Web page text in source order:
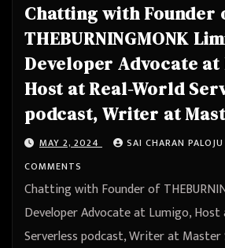
Chatting with Founder
THEBURNINGMONK
Developer Advocate at
Host at Real-World
podcast, Writer at
Serverless Newsletter,
Serverless Hero, Public
Yan Cui from
Holland, Netherlands
MAY 2, 2024 SAI CHARAN PALOJU
COMMENTS
Chatting with Founder of
Developer Advocate at Lumigo,
Serverless podcast, Writer at Master